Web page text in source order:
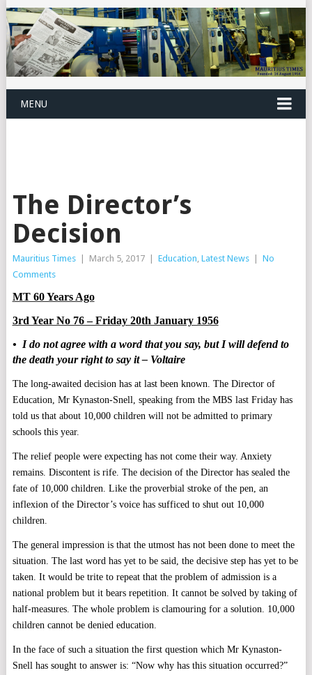
MENU
The Director’s
Decision
Mauritius Times March 5, 2017 Education Latest News
No
Comments
MT 60 Years Ago
3rd Year No 76 – Friday 20th January 1956
• I do not agree with a word that you say, but I will defend to
the death your right to say it – Voltaire
The long-awaited decision has at last been known. The Director of
Education, Mr Kynaston-Snell, speaking from the MBS last Friday has
told us that about 10,000 children will not be admitted to primary
schools this year.
The relief people were expecting has not come their way. Anxiety
remains. Discontent is rife. The decision of the Director has sealed the
fate of 10,000 children. Like the proverbial stroke of the pen, an
inflexion of the Director’s voice has sufficed to shut out 10,000
children.
The general impression is that the utmost has not been done to meet the
situation. The last word has yet to be said, the decisive step has yet to be
taken. It would be trite to repeat that the problem of admission is a
national problem but it bears repetition. It cannot be solved by taking of
half-measures. The whole problem is clamouring for a solution. 10,000
children cannot be denied education.
In the face of such a situation the first question which Mr Kynaston-
Snell has sought to answer is: “Now why has this situation occurred?”